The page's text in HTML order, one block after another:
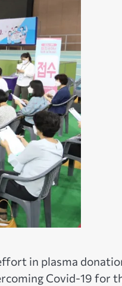
in plasma
Covid-19 for